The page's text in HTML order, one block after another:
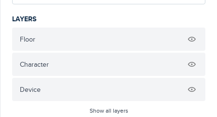
LAYERS
Floor
Character
Device
Show all layers